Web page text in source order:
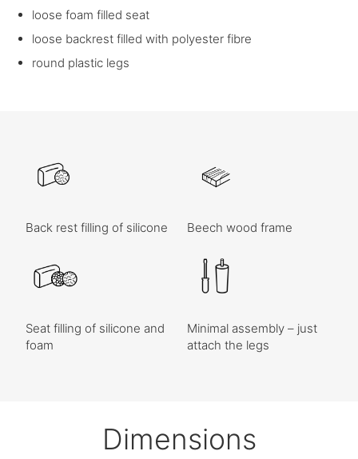
loose foam filled seat
loose backrest filled with polyester fibre
round plastic legs
Back rest filling of silicone Beech wood frame
Seat filling of silicone and
foam
Minimal assembly – just
attach the legs
Dimensions